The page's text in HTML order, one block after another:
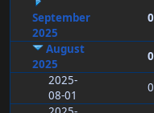
September
2025
0
August
2025
0
2025-
08-01
0